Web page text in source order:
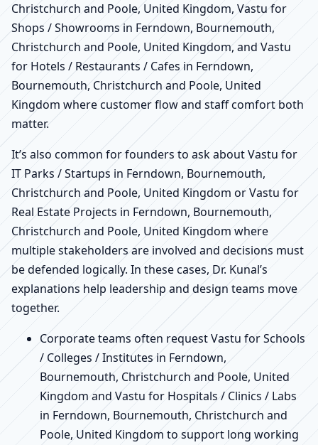
Christchurch and Poole, United Kingdom, Vastu for
Shops / Showrooms in Ferndown, Bournemouth,
Christchurch and Poole, United Kingdom, and Vastu
for Hotels / Restaurants / Cafes in Ferndown,
Bournemouth, Christchurch and Poole, United
Kingdom where customer flow and staff comfort both
matter.
It’s also common for founders to ask about Vastu for
IT Parks / Startups in Ferndown, Bournemouth,
Christchurch and Poole, United Kingdom or Vastu for
Real Estate Projects in Ferndown, Bournemouth,
Christchurch and Poole, United Kingdom where
multiple stakeholders are involved and decisions must
be defended logically. In these cases, Dr. Kunal’s
explanations help leadership and design teams move
together.
Corporate teams often request Vastu for Schools
/ Colleges / Institutes in Ferndown,
Bournemouth, Christchurch and Poole, United
Kingdom and Vastu for Hospitals / Clinics / Labs
in Ferndown, Bournemouth, Christchurch and
Poole, United Kingdom to support long working